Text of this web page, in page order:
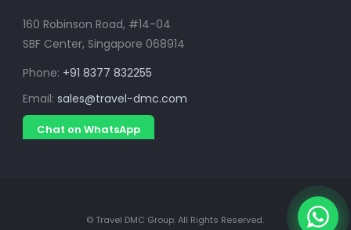
160 Robinson Road, #14-04
SBF Center, Singapore 068914
Phone: +91 8377 832255
Email: sales@travel-dmc.com
Chat on WhatsApp
© Travel DMC Group. All Rights Reserved.